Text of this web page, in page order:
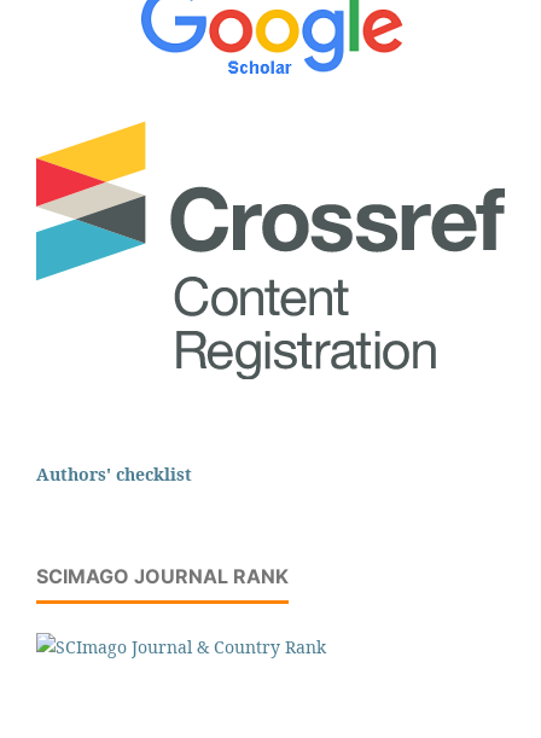
Authors' checklist
SCIMAGO JOURNAL RANK